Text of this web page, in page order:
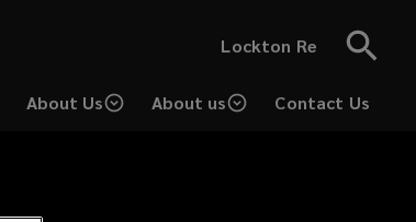
Lockton Re
About Us About us Contact Us